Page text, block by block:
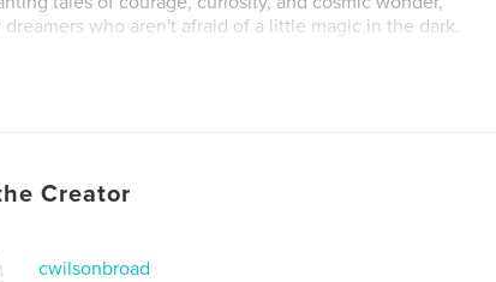
who aren't afraid of a little magic in the dark.
Creator
cwilsonbroad